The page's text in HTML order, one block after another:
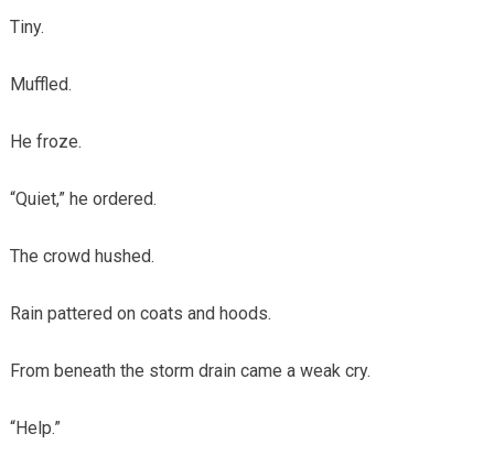
Tiny.
Muffled.
He froze.
“Quiet,” he ordered.
The crowd hushed.
Rain pattered on coats and hoods.
From beneath the storm drain came a weak cry.
“Help.”